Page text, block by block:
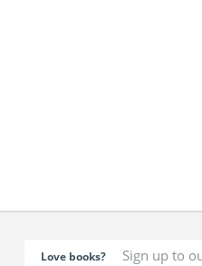
Love books?